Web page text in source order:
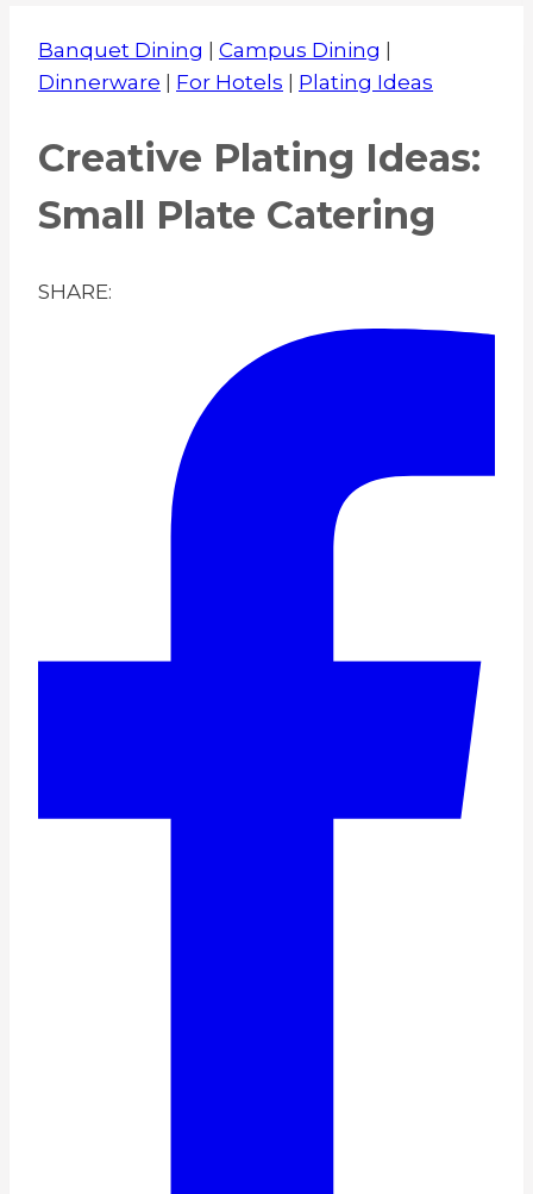
Banquet Dining | Campus Dining |
Dinnerware | For Hotels | Plating Ideas
Creative Plating Ideas:
Small Plate Catering
SHARE: